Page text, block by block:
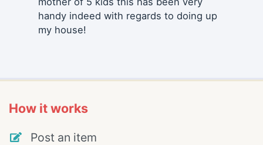
handy indeed with regards to doing up
my house!
How it works
Post an item